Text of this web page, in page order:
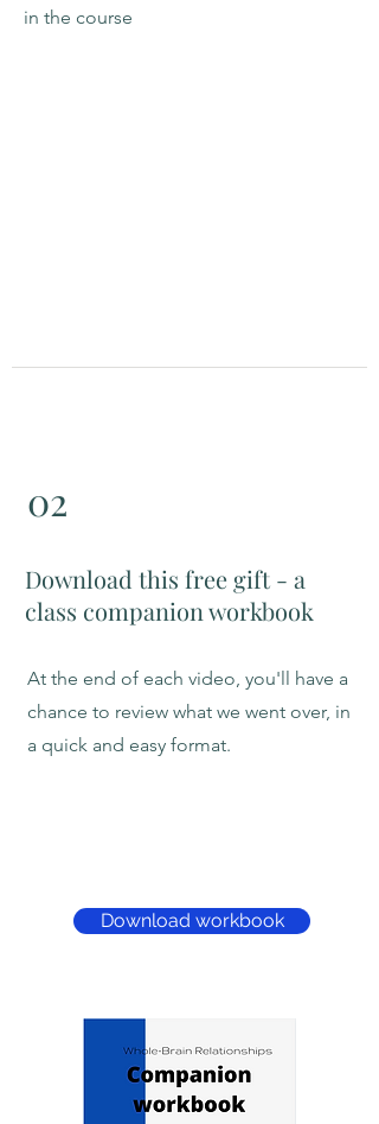
in the course
02
Download this free gift - a
class companion workbook
At the end of each video, you'll have a
chance to review what we went over, in
a quick and easy format.
Download workbook